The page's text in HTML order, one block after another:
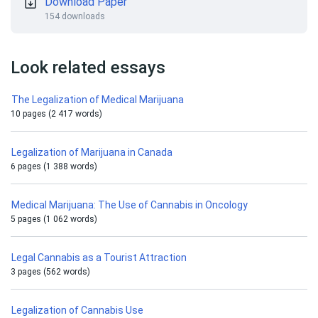
154 downloads
Look related essays
The Legalization of Medical Marijuana
10 pages (2 417 words)
Legalization of Marijuana in Canada
6 pages (1 388 words)
Medical Marijuana: The Use of Cannabis in Oncology
5 pages (1 062 words)
Legal Cannabis as a Tourist Attraction
3 pages (562 words)
Legalization of Cannabis Use